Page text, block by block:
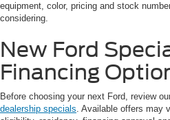
equipment, color, pricing and stock
considering.
New Ford
Financing
Before choosing your next Ford, review
dealership specials. Available offers may